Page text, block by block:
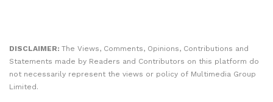
DISCLAIMER: The Views, Comments, Opinions, Contributions and
Statements made by Readers and Contributors on this platform do
not necessarily represent the views or policy of Multimedia Group
Limited.